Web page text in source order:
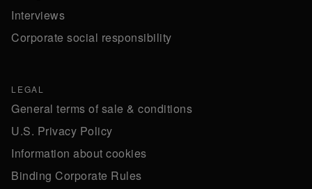
Interviews
Corporate social responsibility
LEGAL
General terms of sale & conditions
U.S. Privacy Policy
Information about cookies
Binding Corporate Rules